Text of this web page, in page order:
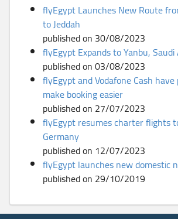
flyEgypt Launches New Route
to Jeddah
published on 30/08/2023
flyEgypt Expands to Yanbu,
published on 03/08/2023
flyEgypt and Vodafone Cash
make booking easier
published on 27/07/2023
flyEgypt resumes charter flights
Germany
published on 12/07/2023
flyEgypt launches new domestic
published on 29/10/2019